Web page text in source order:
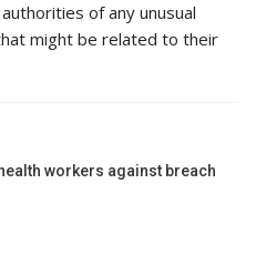
of any unusual
might be related to their
workers against breach